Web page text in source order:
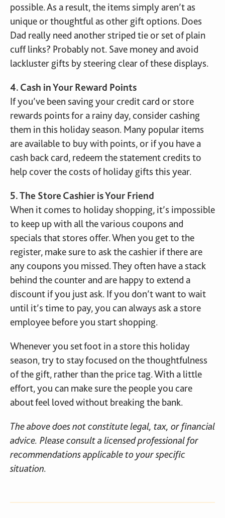
possible. As a result, the items simply aren’t as
unique or thoughtful as other gift options. Does
Dad really need another striped tie or set of plain
cuff links? Probably not. Save money and avoid
lackluster gifts by steering clear of these displays.
4. Cash in Your Reward Points
If you’ve been saving your credit card or store
rewards points for a rainy day, consider cashing
them in this holiday season. Many popular items
are available to buy with points, or if you have a
cash back card, redeem the statement credits to
help cover the costs of holiday gifts this year.
5. The Store Cashier is Your Friend
When it comes to holiday shopping, it’s impossible
to keep up with all the various coupons and
specials that stores offer. When you get to the
register, make sure to ask the cashier if there are
any coupons you missed. They often have a stack
behind the counter and are happy to extend a
discount if you just ask. If you don’t want to wait
until it’s time to pay, you can always ask a store
employee before you start shopping.
Whenever you set foot in a store this holiday
season, try to stay focused on the thoughtfulness
of the gift, rather than the price tag. With a little
effort, you can make sure the people you care
about feel loved without breaking the bank.
The above does not constitute legal, tax, or financial
advice. Please consult a licensed professional for
recommendations applicable to your specific
situation.